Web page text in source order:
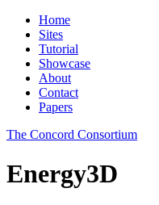
Home
Sites
Tutorial
Showcase
About
Contact
Papers
The Concord Consortium
Energy3D